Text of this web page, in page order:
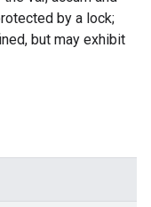
by a lock;
but may exhibit